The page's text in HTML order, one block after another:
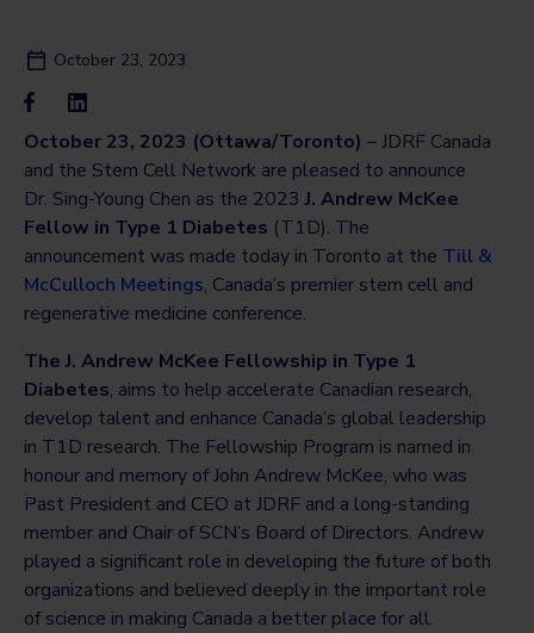
October 23, 2023
October 23, 2023 (Ottawa/Toronto) – JDRF Canada
and the Stem Cell Network are pleased to announce
Dr. Sing-Young Chen as the 2023J. Andrew McKee
Fellow in Type 1 Diabetes (T1D). The
announcement was made today in Toronto at the Till &
McCulloch Meetings, Canada’s premier stem cell and
regenerative medicine conference.
The J. Andrew McKee Fellowship in Type 1
Diabetes, aims to help accelerate Canadian research,
develop talent and enhance Canada’s global leadership
in T1D research. The Fellowship Program is named in
honour and memory of John Andrew McKee, who was
Past President and CEO at JDRF and a long-standing
member and Chair of SCN’s Board of Directors. Andrew
played a significant role in developing the future of both
organizations and believed deeply in the important role
of science in making Canada a better place for all.